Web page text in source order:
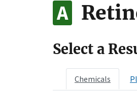
Select a
Chemicals